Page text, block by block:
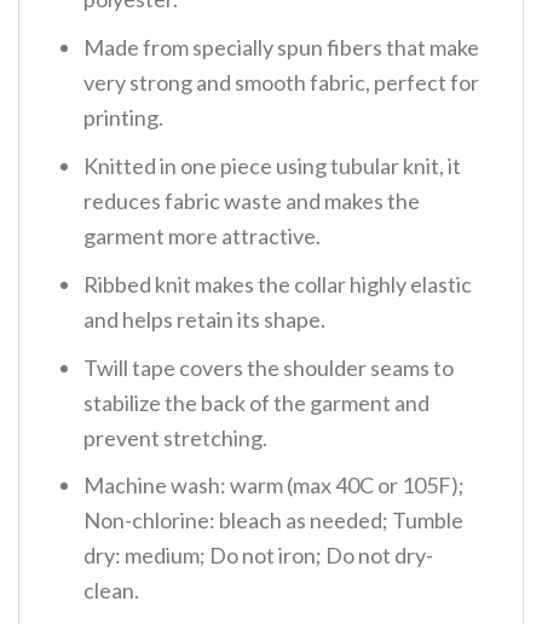
Made from specially spun fibers that make
very strong and smooth fabric, perfect for
printing.
Knitted in one piece using tubular knit, it
reduces fabric waste and makes the
garment more attractive.
Ribbed knit makes the collar highly elastic
and helps retain its shape.
Twill tape covers the shoulder seams to
stabilize the back of the garment and
prevent stretching.
Machine wash: warm (max 40C or 105F);
Non-chlorine: bleach as needed; Tumble
dry: medium; Do not iron; Do not dry-
clean.